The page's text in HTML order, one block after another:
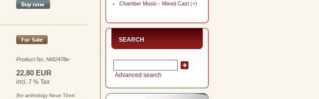
Chamber Music - Mixed Cast (+)
SEARCH
Advanced search
Product No. NM2478e
22,80 EUR
incl. 7 % Tax
(for anthology Neue Töne: